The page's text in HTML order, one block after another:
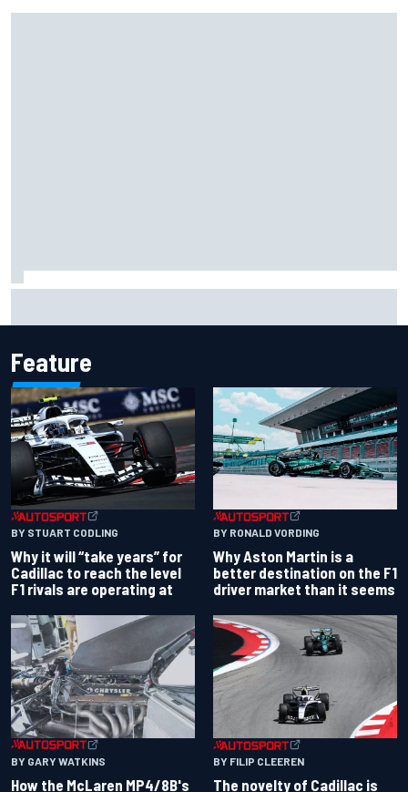
Feature
BY STUART CODLING
Why it will “take years” for
Cadillac to reach the level
F1 rivals are operating at
BY RONALD VORDING
Why Aston Martin is a
better destination on the F1
driver market than it seems
BY GARY WATKINS
How the McLaren MP4/8B's
BY FILIP CLEEREN
The novelty of Cadillac is